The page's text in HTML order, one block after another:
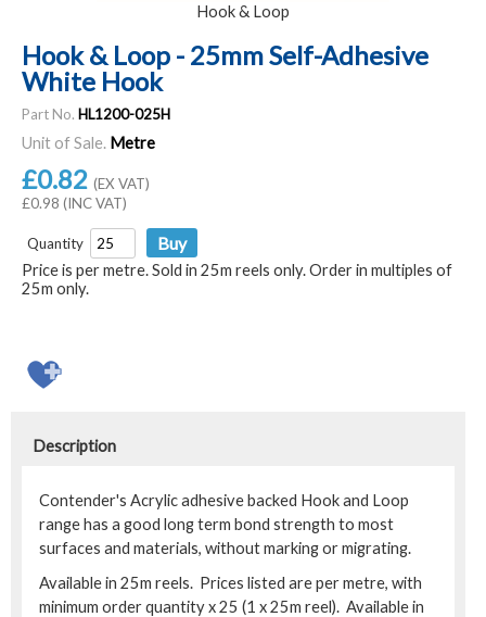
Hook & Loop
Hook & Loop - 25mm Self-Adhesive
White Hook
Part No. HL1200-025H
Unit of Sale. Metre
£0.82 (EX VAT)
£0.98 (INC VAT)
Quantity
Price is per metre. Sold in 25m reels only. Order in multiples of
25m only.
Description
Contender's Acrylic adhesive backed Hook and Loop
range has a good long term bond strength to most
surfaces and materials, without marking or migrating.
Available in 25m reels. Prices listed are per metre, with
minimum order quantity x 25 (1 x 25m reel). Available in